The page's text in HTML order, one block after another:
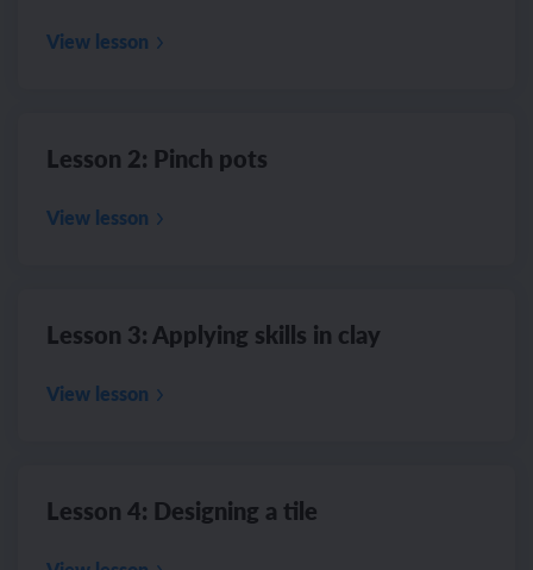
View lesson
Lesson 2: Pinch pots
View lesson
Lesson 3: Applying skills in clay
View lesson
Lesson 4: Designing a tile